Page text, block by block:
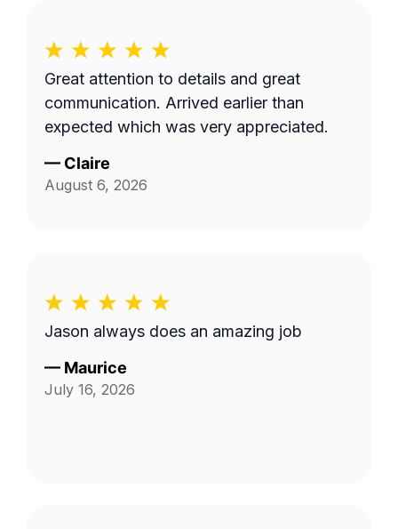
Great attention to details and great
communication. Arrived earlier than
expected which was very appreciated.
— Claire
August 6, 2026
Jason always does an amazing job
— Maurice
July 16, 2026